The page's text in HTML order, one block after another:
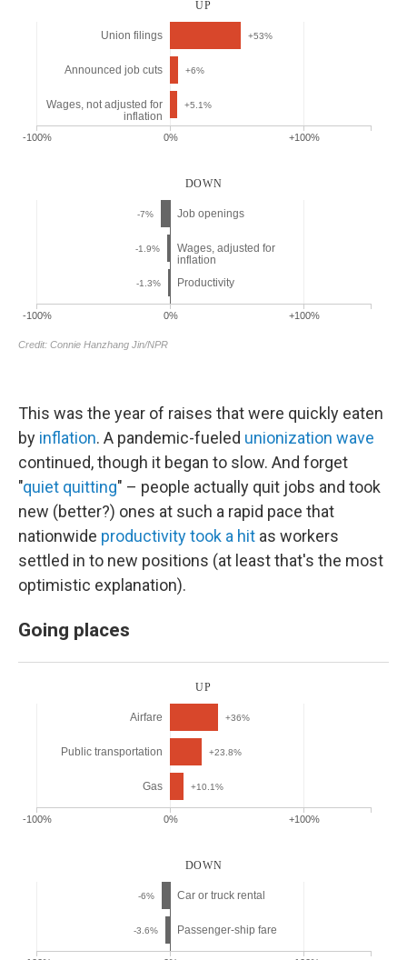
This was the year of raises that were quickly eaten
by inflation. A pandemic-fueled unionization wave
continued, though it began to slow. And forget
"quiet quitting" – people actually quit jobs and took
new (better?) ones at such a rapid pace that
nationwide productivity took a hit as workers
settled in to new positions (at least that's the most
optimistic explanation).
Going places